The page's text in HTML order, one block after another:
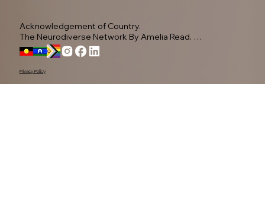
Acknowledgement of Country.
The Neurodiverse Network By Amelia Read.
Acknowledge the Yugambeh people, as the
Traditional Owners of this land.
Privacy Policy